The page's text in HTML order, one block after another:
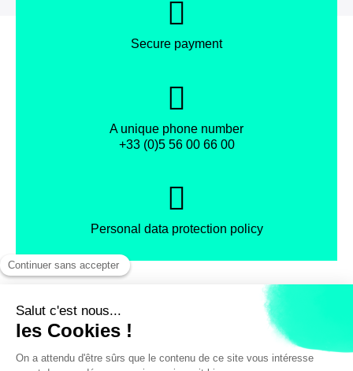
Secure payment
A unique phone number
+33 (0)5 56 00 66 00
Personal data protection policy